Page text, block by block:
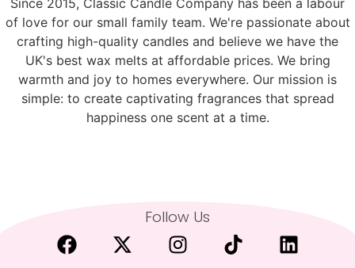
Since 2015, Classic Candle Company has been a labour
of love for our small family team. We're passionate about
crafting high-quality candles and believe we have the
UK's best wax melts at affordable prices. We bring
warmth and joy to homes everywhere. Our mission is
simple: to create captivating fragrances that spread
happiness one scent at a time.
Follow Us